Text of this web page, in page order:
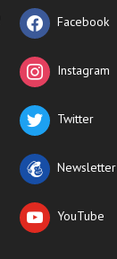
Facebook
Instagram
Twitter
Newsletter
YouTube